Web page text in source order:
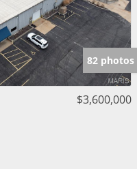
82 photos
$3,600,000